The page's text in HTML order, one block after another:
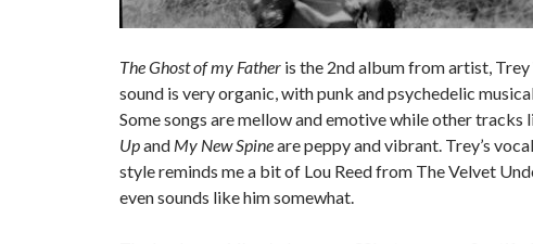
The Ghost of my Father is the 2nd album from artist,
sound is very organic, with punk and psychedelic
Some songs are mellow and emotive while other tracks
Upand My New Spineare peppy and vibrant. Trey’s
style reminds me a bit of Lou Reed from The Velvet
even sounds like him somewhat.